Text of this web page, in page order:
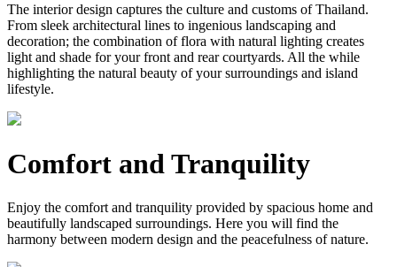
The interior design captures the culture and customs of Thailand.
From sleek architectural lines to ingenious landscaping and
decoration; the combination of flora with natural lighting creates
light and shade for your front and rear courtyards. All the while
highlighting the natural beauty of your surroundings and island
lifestyle.
Comfort and Tranquility
Enjoy the comfort and tranquility provided by spacious home and
beautifully landscaped surroundings. Here you will find the
harmony between modern design and the peacefulness of nature.